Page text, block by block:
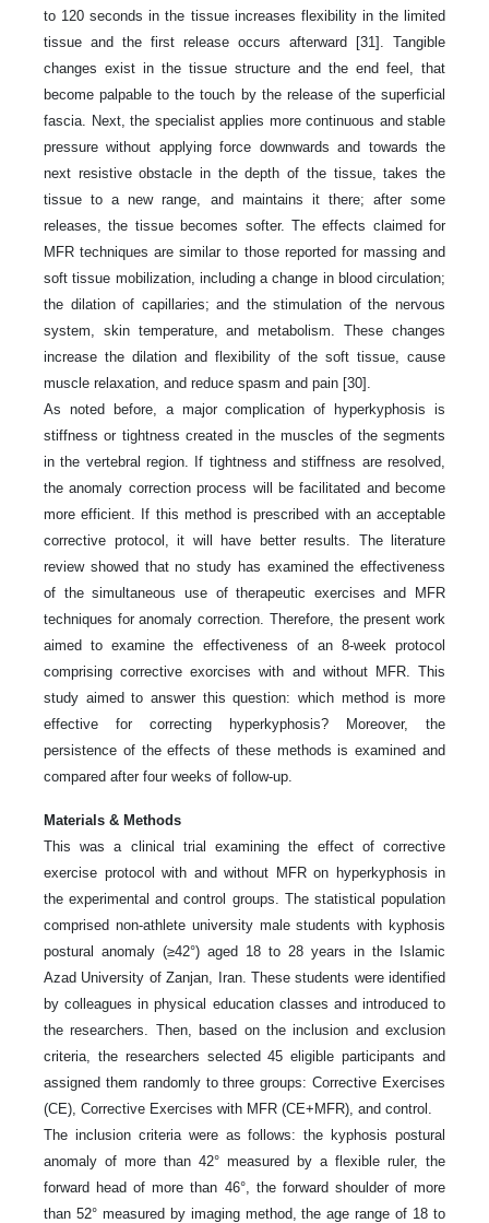
to 120 seconds in the tissue increases flexibility in the limited
tissue and the first release occurs afterward [31]. Tangible
changes exist in the tissue structure and the end feel, that
become palpable to the touch by the release of the superficial
fascia. Next, the specialist applies more continuous and stable
pressure without applying force downwards and towards the
next resistive obstacle in the depth of the tissue, takes the
tissue to a new range, and maintains it there; after some
releases, the tissue becomes softer. The effects claimed for
MFR techniques are similar to those reported for massing and
soft tissue mobilization, including a change in blood circulation;
the dilation of capillaries; and the stimulation of the nervous
system, skin temperature, and metabolism. These changes
increase the dilation and flexibility of the soft tissue, cause
muscle relaxation, and reduce spasm and pain [30].
As noted before, a major complication of hyperkyphosis is
stiffness or tightness created in the muscles of the segments
in the vertebral region. If tightness and stiffness are resolved,
the anomaly correction process will be facilitated and become
more efficient. If this method is prescribed with an acceptable
corrective protocol, it will have better results. The literature
review showed that no study has examined the effectiveness
of the simultaneous use of therapeutic exercises and MFR
techniques for anomaly correction. Therefore, the present work
aimed to examine the effectiveness of an 8-week protocol
comprising corrective exorcises with and without MFR. This
study aimed to answer this question: which method is more
effective for correcting hyperkyphosis? Moreover, the
persistence of the effects of these methods is examined and
compared after four weeks of follow-up.
Materials & Methods
This was a clinical trial examining the effect of corrective
exercise protocol with and without MFR on hyperkyphosis in
the experimental and control groups. The statistical population
comprised non-athlete university male students with kyphosis
postural anomaly (≥42°) aged 18 to 28 years in the Islamic
Azad University of Zanjan, Iran. These students were identified
by colleagues in physical education classes and introduced to
the researchers. Then, based on the inclusion and exclusion
criteria, the researchers selected 45 eligible participants and
assigned them randomly to three groups: Corrective Exercises
(CE), Corrective Exercises with MFR (CE+MFR), and control.
The inclusion criteria were as follows: the kyphosis postural
anomaly of more than 42° measured by a flexible ruler, the
forward head of more than 46°, the forward shoulder of more
than 52° measured by imaging method, the age range of 18 to